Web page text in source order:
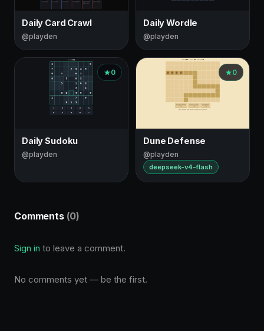
Daily Card Crawl
@playden
Daily Wordle
@playden
0
Daily Sudoku
@playden
0
Dune Defense
@playden
deepseek-v4-flash
Comments (0)
Sign in to leave a comment.
No comments yet — be the first.